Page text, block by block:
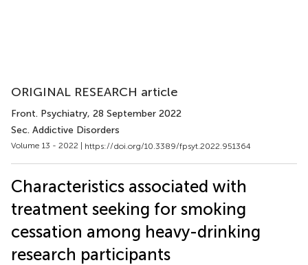
ORIGINAL RESEARCH article
Front. Psychiatry, 28 September 2022
Sec. Addictive Disorders
Volume 13 - 2022 | https://doi.org/10.3389/fpsyt.2022.951364
Characteristics associated with
treatment seeking for smoking
cessation among heavy-drinking
research participants